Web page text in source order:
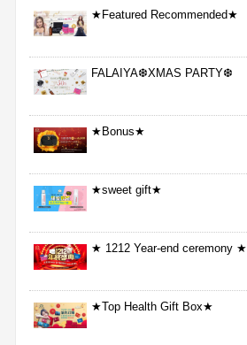
★Featured Recommended★
FALAIYA❆XMAS PARTY❆
★Bonus★
★sweet gift★
★ 1212 Year-end ceremony ★
★Top Health Gift Box★